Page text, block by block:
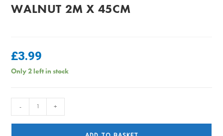
WALNUT 2M X 45CM
£3.99
Only 2 left in stock
ADHSIVE
- +